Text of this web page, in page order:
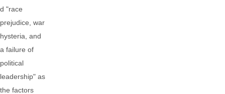
d "race
prejudice, war
hysteria, and
a failure of
political
leadership" as
the factors